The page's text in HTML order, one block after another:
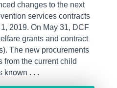
changes to the next
services contracts
2019. On May 31, DCF
grants and contract
The new procurements
from the current child
known . . .